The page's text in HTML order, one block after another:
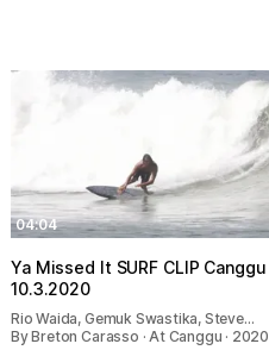
04:04
Ya Missed It SURF CLIP Canggu
10.3.2020
Rio Waida, Gemuk Swastika, Steve…
By Breton Carasso · At Canggu · 2020